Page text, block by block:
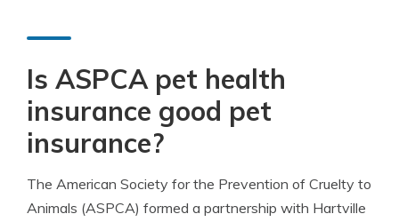
Is ASPCA pet health
insurance good pet
insurance?
The American Society for the Prevention of Cruelty to
Animals (ASPCA) formed a partnership with Hartville